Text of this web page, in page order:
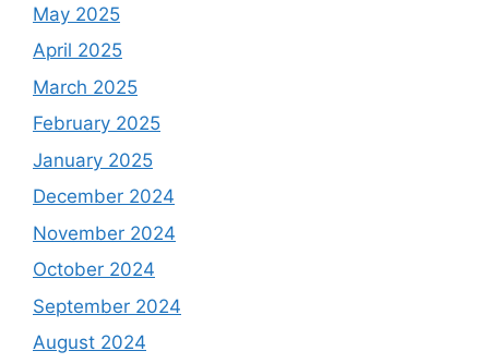
May 2025
April 2025
March 2025
February 2025
January 2025
December 2024
November 2024
October 2024
September 2024
August 2024